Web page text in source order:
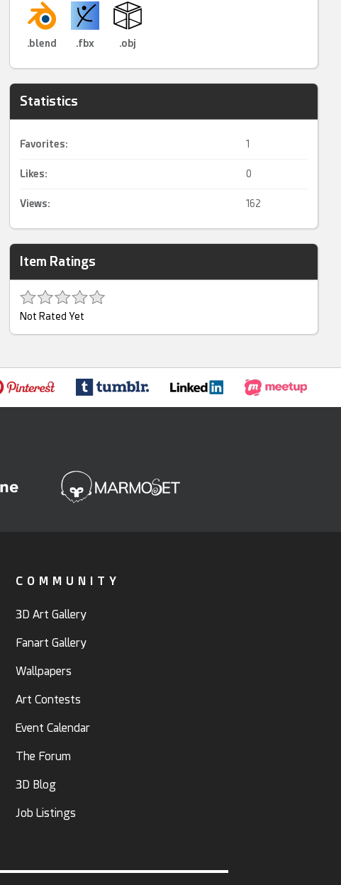
.blend .fbx .obj
Statistics
Favorites: 1
Likes: 0
Views: 162
Item Ratings
Not Rated Yet
COMMUNITY
3D Art Gallery
Fanart Gallery
Wallpapers
Art Contests
Event Calendar
The Forum
3D Blog
Job Listings